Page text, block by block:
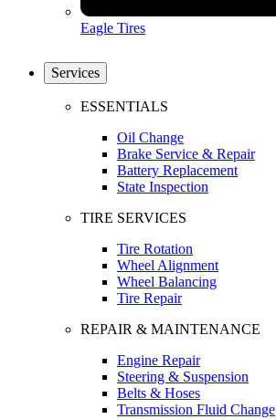
Eagle Tires
Services
ESSENTIALS
Oil Change
Brake Service & Repair
Battery Replacement
State Inspection
TIRE SERVICES
Tire Rotation
Wheel Alignment
Wheel Balancing
Tire Repair
REPAIR & MAINTENANCE
Engine Repair
Steering & Suspension
Belts & Hoses
Transmission Fluid Change